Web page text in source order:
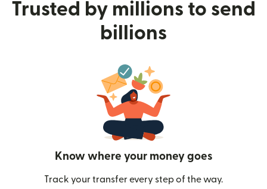
Trusted by millions to send
billions
Know where your money goes
Track your transfer every step of the way.